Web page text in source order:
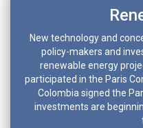
New technology and
policy-makers and
renewable energy
participated in the Paris
Colombia signed the
investments are